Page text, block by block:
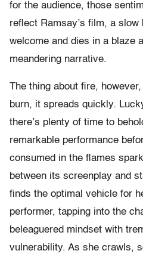
for the audience, those
reflect Ramsay’s film, a
welcome and dies in a blaze
meandering narrative.
The thing about fire,
burn, it spreads quickly.
there’s plenty of time to
remarkable performance
consumed in the flames
between its screenplay and
finds the optimal vehicle for
performer, tapping into the
beleaguered mindset with
vulnerability. As she crawls,